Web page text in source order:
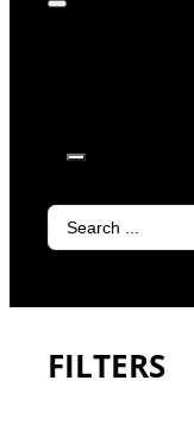
Search
FILTERS